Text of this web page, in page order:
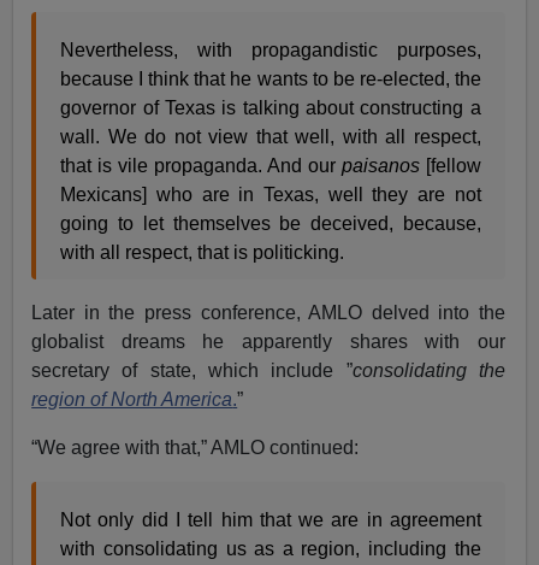
Nevertheless, with propagandistic purposes,
because I think that he wants to be re-elected, the
governor of Texas is talking about constructing a
wall. We do not view that well, with all respect,
that is vile propaganda. And our paisanos[fellow
Mexicans] who are in Texas, well they are not
going to let themselves be deceived, because,
with all respect, that is politicking.
Later in the press conference, AMLO delved into the
globalist dreams he apparently shares with our
secretary of state, which include ”consolidating the
region of North America.”
“We agree with that,” AMLO continued:
Not only did I tell him that we are in agreement
with consolidating us as a region, including the